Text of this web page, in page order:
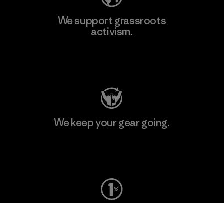
We support grassroots
activism.
We keep your gear going.